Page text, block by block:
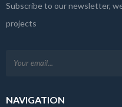
Subscribe to our newsletter,
projects
NAVIGATION